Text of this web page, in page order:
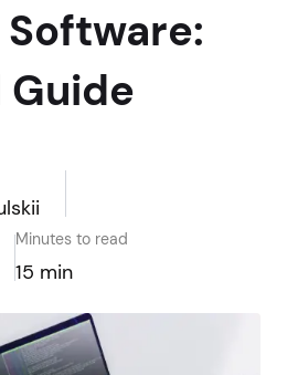
Guide
Minutes to read
15 min